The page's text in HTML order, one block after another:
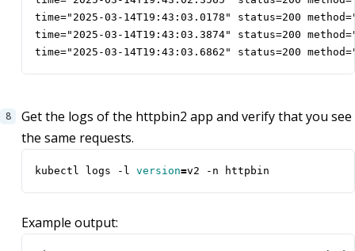
time="2025-03-14T19:43:03.0178" status=200
time="2025-03-14T19:43:03.3874" status=200
time="2025-03-14T19:43:03.6862" status=200
Get the logs of the httpbin2 app and verify that you see
the same requests.
kubectl logs -l version=v2 -n httpbin
Example output: